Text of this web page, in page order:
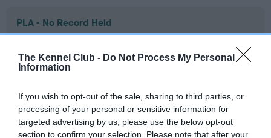
The Kennel Club - Do Not Process My Personal
Information
If you wish to opt-out of the sale, sharing to third parties, or
processing of your personal or sensitive information for
targeted advertising by us, please use the below opt-out
section to confirm your selection. Please note that after your
PLA - No Record Held
our system to meet The Kennel Club Health Standard.
Please contact the owner to confirm if it has been
Inbreeding coefficient